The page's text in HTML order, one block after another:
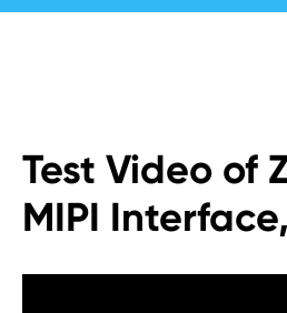
Test Video of
MIPI